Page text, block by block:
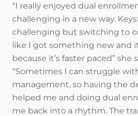
“I really enjoyed dual
challenging in a new way.
challenging but switching to
like I got something new and
because it’s faster paced” she
“Sometimes I can struggle
management, so having the
helped me and doing dual
me back into a rhythm. The